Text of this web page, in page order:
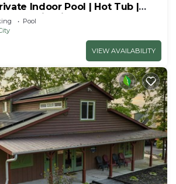
Indoor Pool | Hot Tub |
| Firepit
Pool
VIEW AVAILABILITY